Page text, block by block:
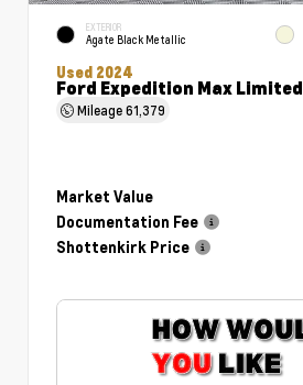
EXTERIOR
Agate Black Metallic
Used 2024
Ford Expedition Max Limited
Mileage61,379
Market Value
Documentation Fee
Shottenkirk Price